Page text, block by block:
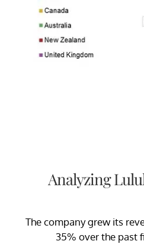
Analyzing
The company grew its
35% over the past